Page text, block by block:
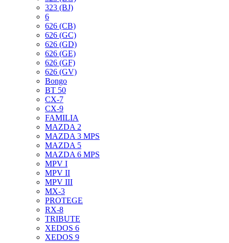
323 (BJ)
6
626 (CB)
626 (GC)
626 (GD)
626 (GE)
626 (GF)
626 (GV)
Bongo
BT 50
CX-7
CX-9
FAMILIA
MAZDA 2
MAZDA 3 MPS
MAZDA 5
MAZDA 6 MPS
MPV I
MPV II
MPV III
MX-3
PROTEGE
RX-8
TRIBUTE
XEDOS 6
XEDOS 9